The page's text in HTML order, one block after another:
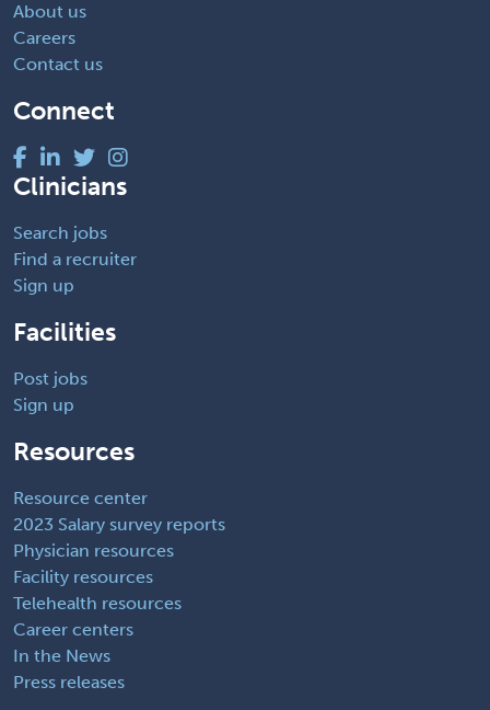
About us
Careers
Contact us
Connect
Clinicians
Search jobs
Find a recruiter
Sign up
Facilities
Post jobs
Sign up
Resources
Resource center
2023 Salary survey reports
Physician resources
Facility resources
Telehealth resources
Career centers
In the News
Press releases